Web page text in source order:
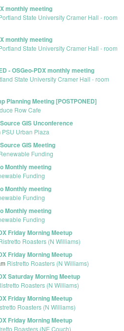
monthly meeting
State University Cramer Hall - room
monthly meeting
State University Cramer Hall - room
- OSGeo-PDX monthly meeting
State University Cramer Hall - room
Planning Meeting [POSTPONED]
Row Cafe
GIS Unconference
PSU Urban Plaza
GIS Meeting
Funding
Monthly meeting
Funding
Monthly meeting
Funding
Monthly meeting
Funding
Friday Morning Meetup
Roasters (N Williams)
Friday Morning Meetup
Ristretto Roasters (N Williams)
Saturday Morning Meetup
Roasters (N Williams)
Friday Morning Meetup
Roasters (N Williams)
Friday Morning Meetup
Roasters (NE Couch)